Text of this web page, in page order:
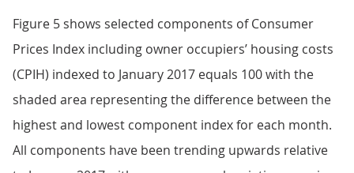
Figure 5 shows selected components of Consumer
Prices Index including owner occupiers’ housing costs
(CPIH) indexed to January 2017 equals 100 with the
shaded area representing the difference between the
highest and lowest component index for each month.
All components have been trending upwards relative